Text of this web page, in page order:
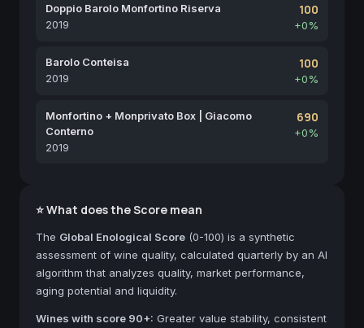
Doppio Barolo Monfortino Riserva
2019
100
+0%
Barolo Conteisa
2019
100
+0%
Monfortino + Monprivato Box | Giacomo
Conterno
2019
690
+0%
⭐ What does the Score mean
The Global Enological Score (0-100) is a synthetic
assessment of wine quality, calculated quarterly by an AI
algorithm that analyzes quality, market performance,
aging potential and liquidity.
Wines with score 90+: Greater value stability, consistent